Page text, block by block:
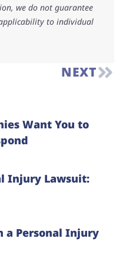
we do not guarantee
to individual
NEXT
Want You to
Injury Lawsuit:
a Personal Injury